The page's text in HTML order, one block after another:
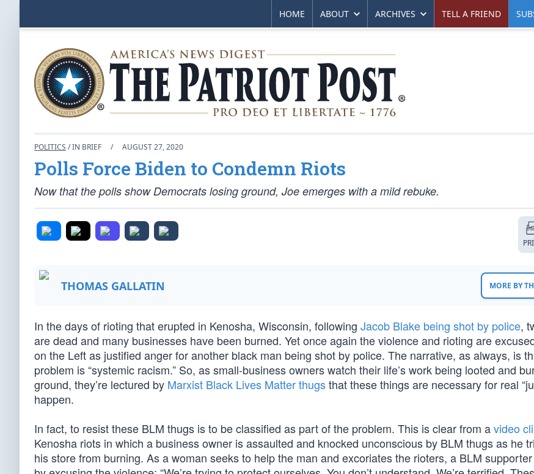
HOME ABOUT ARCHIVES TELL A FRIEND
POLITICS / IN BRIEF / AUGUST 27, 2020
Polls Force Biden to Condemn Riots
Now that the polls show Democrats losing ground, Joe emerges with a mild rebuke.
THOMAS GALLATIN MORE BY
In the days of rioting that erupted in Kenosha, Wisconsin, following Jacob Blake being shot by police,
are dead and many businesses have been burned. Yet once again the violence and rioting are
on the Left as justified anger for another black man being shot by police. The narrative, as always, is
problem is “systemic racism.” So, as small-business owners watch their life’s work being looted and
ground, they’re lectured by Marxist Black Lives Matter thugsthat these things are necessary for real
happen.
In fact, to resist these BLM thugs is to be classified as part of the problem. This is clear from avideo
Kenosha riots in which a business owner is assaulted and knocked unconscious by BLM thugs as he
his store from burning. As a woman seeks to help the man and excoriates the rioters, a BLM